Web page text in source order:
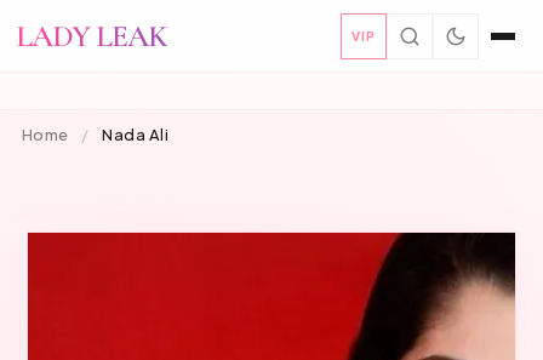
LADY LEAK VIP
Home / Nada Ali